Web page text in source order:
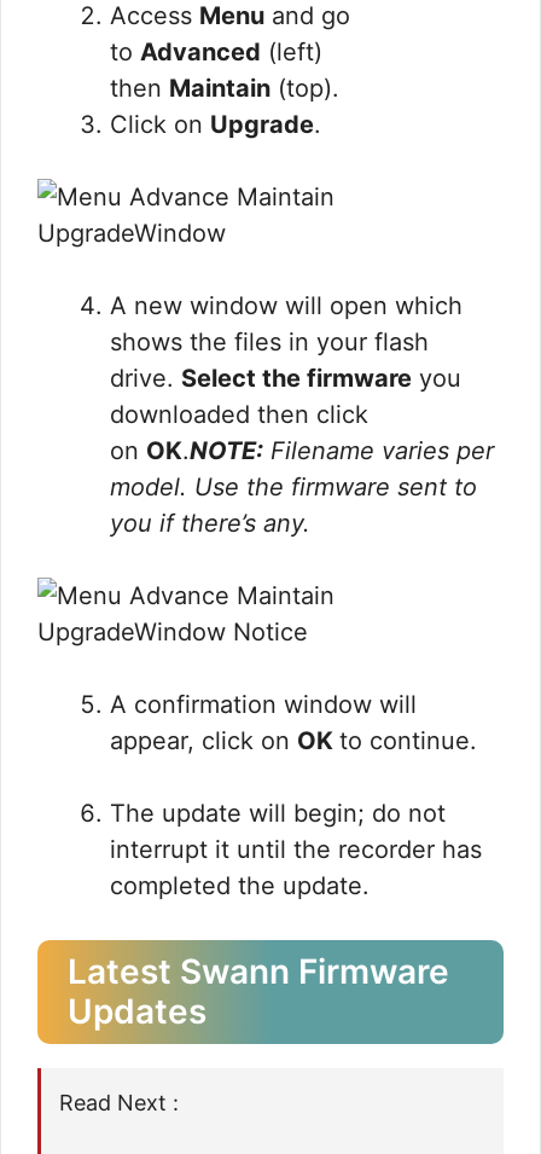
Access Menu and go
to Advanced (left)
then Maintain (top).
Click on Upgrade.
A new window will open which
shows the files in your flash
drive. Select the firmware you
downloaded then click
on OK.NOTE: Filename varies per
model. Use the firmware sent to
you if there’s any.
A confirmation window will
appear, click on OK to continue.
The update will begin; do not
interrupt it until the recorder has
completed the update.
Latest Swann Firmware
Updates
Read Next :